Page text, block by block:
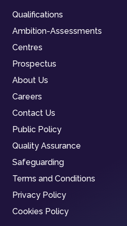
Qualifications
Ambition-Assessments
Centres
Prospectus
About Us
Careers
Contact Us
Public Policy
Quality Assurance
Safeguarding
Terms and Conditions
Privacy Policy
Cookies Policy